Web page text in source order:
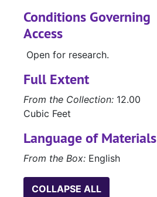
Conditions Governing
Access
Open for research.
Full Extent
From the Collection: 12.00
Cubic Feet
Language of Materials
From the Box: English
COLLAPSE ALL